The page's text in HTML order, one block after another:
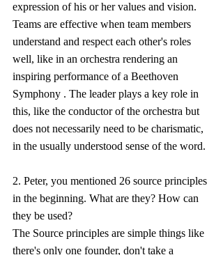
expression of his or her values and vision.
Teams are effective when team members
understand and respect each other's roles
well, like in an orchestra rendering an
inspiring performance of a Beethoven
Symphony . The leader plays a key role in
this, like the conductor of the orchestra but
does not necessarily need to be charismatic,
in the usually understood sense of the word.
2. Peter, you mentioned 26 source principles
in the beginning. What are they? How can
they be used?
The Source principles are simple things like
there's only one founder, don't take a